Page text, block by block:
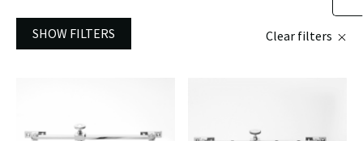
SHOW FILTERS Clear filters